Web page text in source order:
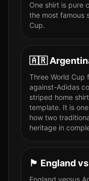
One shirt is pure
the most famous
Cup.
🇦🇷
Three World Cup
against-Adidas
striped home
template. It is
how two
heritage in
🏴󠁧󠁢󠁥󠁮󠁧󠁿 Englandvs